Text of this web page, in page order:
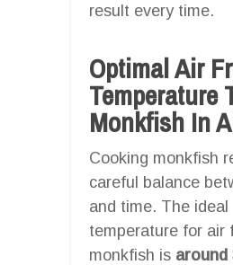
result every time.
Optimal Air
Temperature
Monkfish In
Cooking monkfish
careful balance
and time. The ideal
temperature for air
monkfish is around